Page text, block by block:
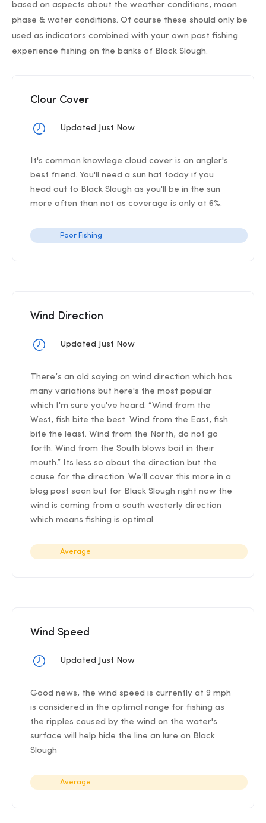
based on aspects about the weather conditions, moon
phase & water conditions. Of course these should only be
used as indicators combined with your own past fishing
experience fishing on the banks of Black Slough.
Clour Cover
Updated Just Now
It's common knowlege cloud cover is an angler's
best friend. You'll need a sun hat today if you
head out to Black Slough as you'll be in the sun
more often than not as coverage is only at 6%.
Poor Fishing
Wind Direction
Updated Just Now
There’s an old saying on wind direction which has
many variations but here's the most popular
which I'm sure you've heard: “Wind from the
West, fish bite the best. Wind from the East, fish
bite the least. Wind from the North, do not go
forth. Wind from the South blows bait in their
mouth.” Its less so about the direction but the
cause for the direction. We’ll cover this more in a
blog post soon but for Black Slough right now the
wind is coming from a south westerly direction
which means fishing is optimal.
Average
Wind Speed
Updated Just Now
Good news, the wind speed is currently at 9 mph
is considered in the optimal range for fishing as
the ripples caused by the wind on the water's
surface will help hide the line an lure on Black
Slough
Average